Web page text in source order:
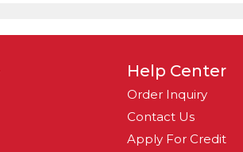
Help Center
Order Inquiry
Contact Us
Apply For Credit